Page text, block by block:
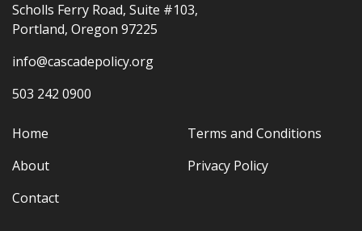
Scholls Ferry Road, Suite #103,
Portland, Oregon 97225
info@cascadepolicy.org
503 242 0900
Home
About
Contact
Terms and Conditions
Privacy Policy